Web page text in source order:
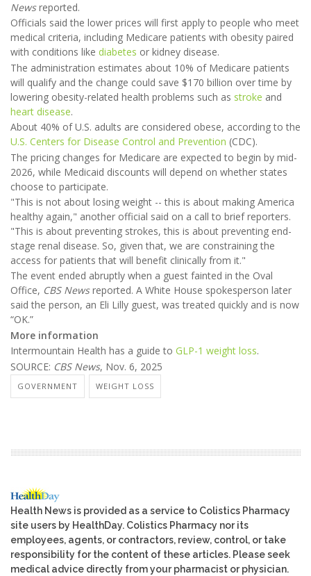
Newsreported.
Officials said the lower prices will first apply to people who meet
medical criteria, including Medicare patients with obesity paired
with conditions like diabetes or kidney disease.
The administration estimates about 10% of Medicare patients
will qualify and the change could save $170 billion over time by
lowering obesity-related health problems such as stroke and
heart disease.
About 40% of U.S. adults are considered obese, according to the
U.S. Centers for Disease Control and Prevention (CDC).
The pricing changes for Medicare are expected to begin by mid-
2026, while Medicaid discounts will depend on whether states
choose to participate.
"This is not about losing weight -- this is about making America
healthy again," another official said on a call to brief reporters.
"This is about preventing strokes, this is about preventing end-
stage renal disease. So, given that, we are constraining the
access for patients that will benefit clinically from it."
The event ended abruptly when a guest fainted in the Oval
Office, CBS Newsreported. A White House spokesperson later
said the person, an Eli Lilly guest, was treated quickly and is now
“OK.”
More information
Intermountain Health has a guide to GLP-1 weight loss.
SOURCE: CBS News, Nov. 6, 2025
GOVERNMENT WEIGHT LOSS
Health News is provided as a service to Colistics Pharmacy
site users by HealthDay. Colistics Pharmacy nor its
employees, agents, or contractors, review, control, or take
responsibility for the content of these articles. Please seek
medical advice directly from your pharmacist or physician.